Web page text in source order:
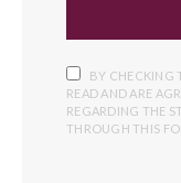
BY CHECKING
READ AND ARE
REGARDING THE
THROUGH THIS